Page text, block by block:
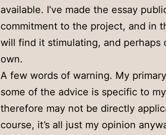
available. I’ve made the essay
commitment to the project, and in
will find it stimulating, and
own.
A few words of warning. My
some of the advice is specific to
therefore may not be directly
course, it’s all just my opinion